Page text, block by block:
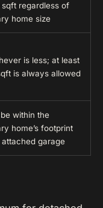
sqft regardless of
home size
is less; at least
is always allowed
within the
home’s footprint
garage